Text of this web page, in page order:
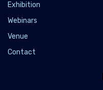
Exhibition
Webinars
Venue
Contact